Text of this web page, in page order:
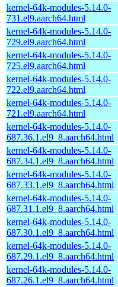
kernel-64k-modules-5.14.0-
731.el9.aarch64.html
kernel-64k-modules-5.14.0-
729.el9.aarch64.html
kernel-64k-modules-5.14.0-
725.el9.aarch64.html
kernel-64k-modules-5.14.0-
722.el9.aarch64.html
kernel-64k-modules-5.14.0-
721.el9.aarch64.html
kernel-64k-modules-5.14.0-
687.36.1.el9_8.aarch64.html
kernel-64k-modules-5.14.0-
687.34.1.el9_8.aarch64.html
kernel-64k-modules-5.14.0-
687.33.1.el9_8.aarch64.html
kernel-64k-modules-5.14.0-
687.31.1.el9_8.aarch64.html
kernel-64k-modules-5.14.0-
687.30.1.el9_8.aarch64.html
kernel-64k-modules-5.14.0-
687.29.1.el9_8.aarch64.html
kernel-64k-modules-5.14.0-
687.26.1.el9_8.aarch64.html